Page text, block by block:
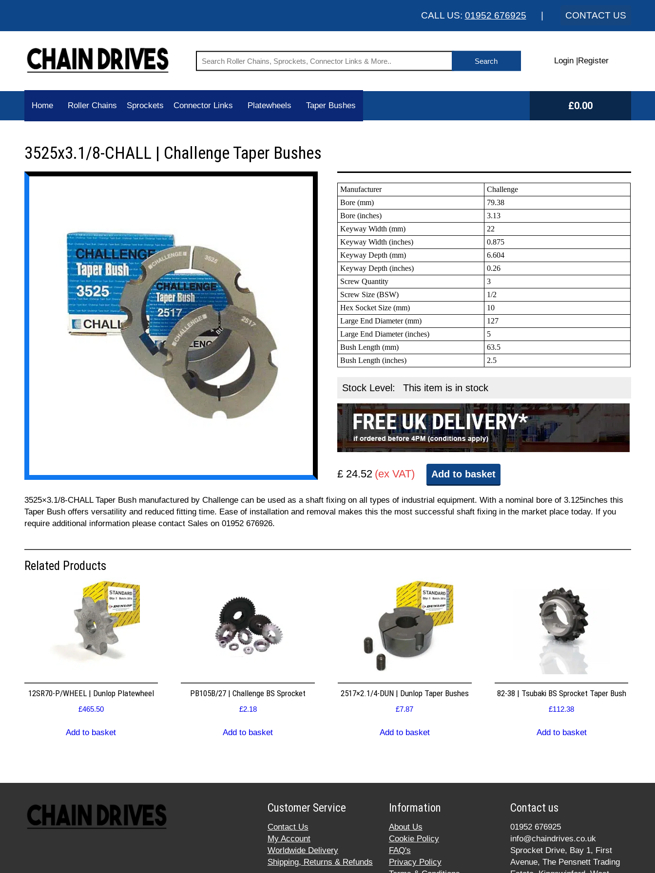
CALL US: 01952 676925 CONTACT US
Login Register
Home Roller Chains Sprockets Connector Links Platewheels Taper Bushes £0.00
3525x3.1/8-CHALL | Challenge Taper Bushes
Manufacturer
Challenge
Bore (mm)
79.38
Bore (inches)
3.13
Keyway Width (mm)
22
Keyway Width (inches)
0.875
Keyway Depth (mm)
6.604
Keyway Depth (inches)
0.26
Screw Quantity
3
Screw Size (BSW)
1/2
Hex Socket Size (mm)
10
Large End Diameter (mm)
127
Large End Diameter (inches)
5
Bush Length (mm)
63.5
Bush Length (inches)
2.5
Stock Level: This item is in stock
£ 24.52 (ex VAT) Add to basket
3525×3.1/8-CHALL Taper Bush manufactured by Challenge can be used as a shaft fixing on all types of industrial equipment. With a nominal bore of 3.125inches this
Taper Bush offers versatility and reduced fitting time. Ease of installation and removal makes this the most successful shaft fixing in the market place today. If you
require additional information please contact Sales on 01952 676926.
Related Products
12SR70-P/WHEEL | Dunlop Platewheel
£465.50
Add to basket
PB105B/27 | Challenge BS Sprocket
£2.18
Add to basket
2517×2.1/4-DUN | Dunlop Taper Bushes
£7.87
Add to basket
82-38 | Tsubaki BS Sprocket Taper Bush
£112.38
Add to basket
Customer Service
Contact Us
My Account
Worldwide Delivery
Shipping, Returns & Refunds
Information
About Us
Cookie Policy
FAQ's
Privacy Policy
Contact us
01952 676925
info@chaindrives.co.uk
Sprocket Drive, Bay 1, First
Avenue, The Pensnett Trading